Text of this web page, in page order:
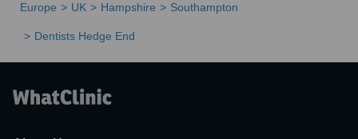
Europe UK Hampshire Southampton
Dentists Hedge End